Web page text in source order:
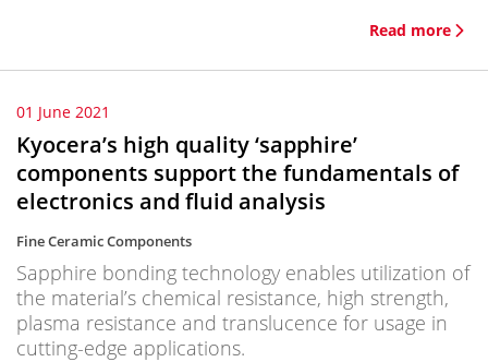
Read more
01 June 2021
Kyocera’s high quality ‘sapphire’
components support the fundamentals of
electronics and fluid analysis
Fine Ceramic Components
Sapphire bonding technology enables utilization of
the material’s chemical resistance, high strength,
plasma resistance and translucence for usage in
cutting-edge applications.